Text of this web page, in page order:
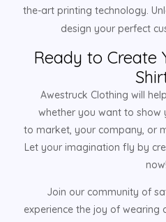
the-art printing technology.
design your perfect
Ready to Create
Awestruck Clothing will
whether you want to show
to market, your company, or
Let your imagination fly by
now!
Join our community of
experience the joy of wearing